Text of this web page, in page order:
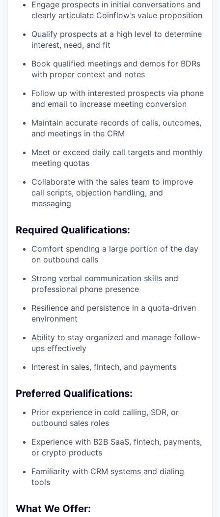
Engage prospects in initial conversations and
clearly articulate Coinflow’s value proposition
Qualify prospects at a high level to determine
interest, need, and fit
Book qualified meetings and demos for BDRs
with proper context and notes
Follow up with interested prospects via phone
and email to increase meeting conversion
Maintain accurate records of calls, outcomes,
and meetings in the CRM
Meet or exceed daily call targets and monthly
meeting quotas
Collaborate with the sales team to improve
call scripts, objection handling, and
messaging
Required Qualifications:
Comfort spending a large portion of the day
on outbound calls
Strong verbal communication skills and
professional phone presence
Resilience and persistence in a quota-driven
environment
Ability to stay organized and manage follow-
ups effectively
Interest in sales, fintech, and payments
Preferred Qualifications:
Prior experience in cold calling, SDR, or
outbound sales roles
Experience with B2B SaaS, fintech, payments,
or crypto products
Familiarity with CRM systems and dialing
tools
What We Offer: